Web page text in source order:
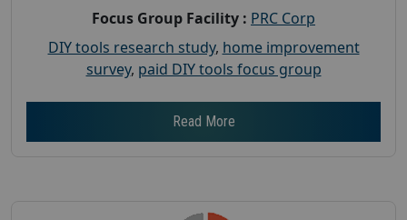
Focus Group Facility : PRC Corp
DIY tools research study, home improvement
survey, paid DIY tools focus group
Read More